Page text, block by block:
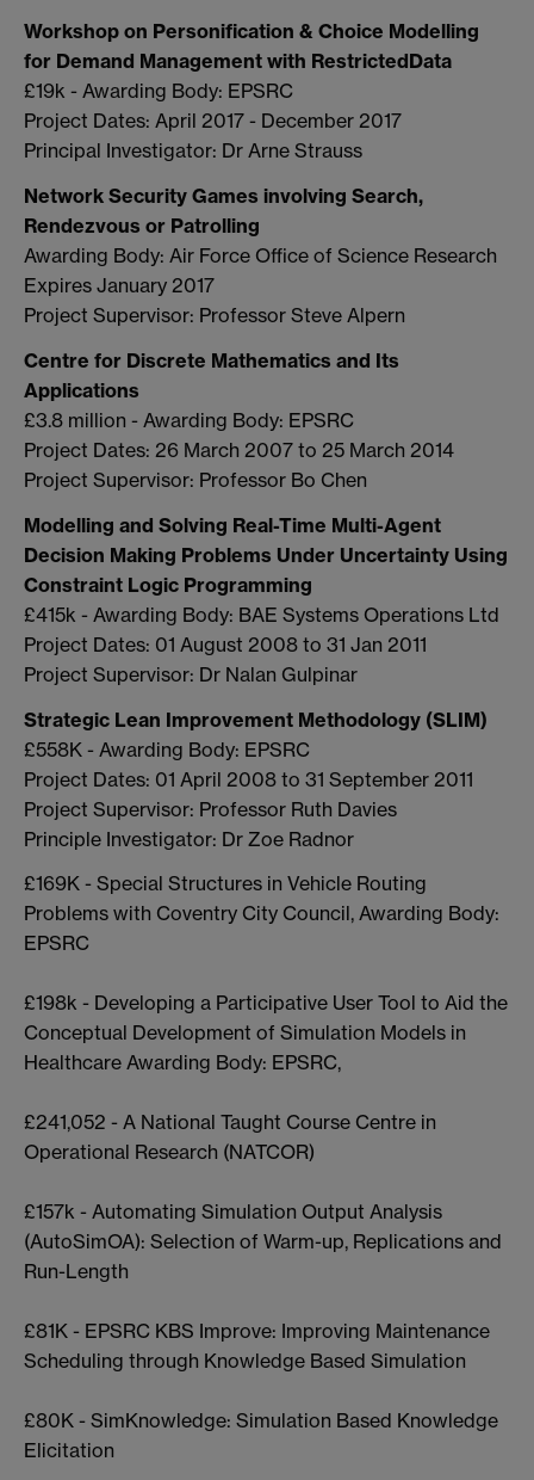
Workshop on Personification & Choice Modelling
for Demand Management with RestrictedData
£19k - Awarding Body: EPSRC
Project Dates: April 2017 - December 2017
Principal Investigator: Dr Arne Strauss
Network Security Games involving Search,
Rendezvous or Patrolling
Awarding Body: Air Force Office of Science Research
Expires January 2017
Project Supervisor: Professor Steve Alpern
Centre for Discrete Mathematics and Its
Applications
£3.8 million - Awarding Body: EPSRC
Project Dates: 26 March 2007 to 25 March 2014
Project Supervisor: Professor Bo Chen
Modelling and Solving Real-Time Multi-Agent
Decision Making Problems Under Uncertainty Using
Constraint Logic Programming
£415k - Awarding Body: BAE Systems Operations Ltd
Project Dates: 01 August 2008 to 31 Jan 2011
Project Supervisor: Dr Nalan Gulpinar
Strategic Lean Improvement Methodology (SLIM)
£558K - Awarding Body: EPSRC
Project Dates: 01 April 2008 to 31 September 2011
Project Supervisor: Professor Ruth Davies
Principle Investigator: Dr Zoe Radnor
£169K - Special Structures in Vehicle Routing
Problems with Coventry City Council, Awarding Body:
EPSRC
£198k - Developing a Participative User Tool to Aid the
Conceptual Development of Simulation Models in
Healthcare Awarding Body: EPSRC,
£241,052 - A National Taught Course Centre in
Operational Research (NATCOR)
£157k - Automating Simulation Output Analysis
(AutoSimOA): Selection of Warm-up, Replications and
Run-Length
£81K - EPSRC KBS Improve: Improving Maintenance
Scheduling through Knowledge Based Simulation
£80K - SimKnowledge: Simulation Based Knowledge
Elicitation